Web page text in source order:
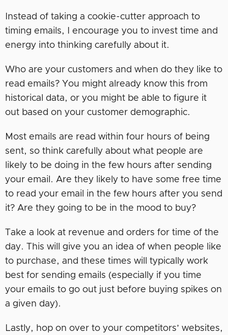
Instead of taking a cookie-cutter approach to
timing emails, I encourage you to invest time and
energy into thinking carefully about it.
Who are your customers and when do they like to
read emails? You might already know this from
historical data, or you might be able to figure it
out based on your customer demographic.
Most emails are read within four hours of being
sent, so think carefully about what people are
likely to be doing in the few hours after sending
your email. Are they likely to have some free time
to read your email in the few hours after you send
it? Are they going to be in the mood to buy?
Take a look at revenue and orders for time of the
day. This will give you an idea of when people like
to purchase, and these times will typically work
best for sending emails (especially if you time
your emails to go out just before buying spikes on
a given day).
Lastly, hop on over to your competitors’ websites,